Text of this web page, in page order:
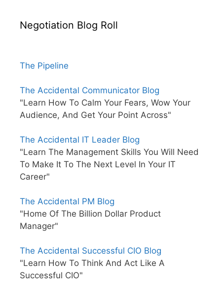
Negotiation Blog Roll
The Pipeline
The Accidental Communicator Blog
"Learn How To Calm Your Fears, Wow Your
Audience, And Get Your Point Across"
The Accidental IT Leader Blog
"Learn The Management Skills You Will Need
To Make It To The Next Level In Your IT
Career"
The Accidental PM Blog
"Home Of The Billion Dollar Product
Manager"
The Accidental Successful CIO Blog
"Learn How To Think And Act Like A
Successful CIO"